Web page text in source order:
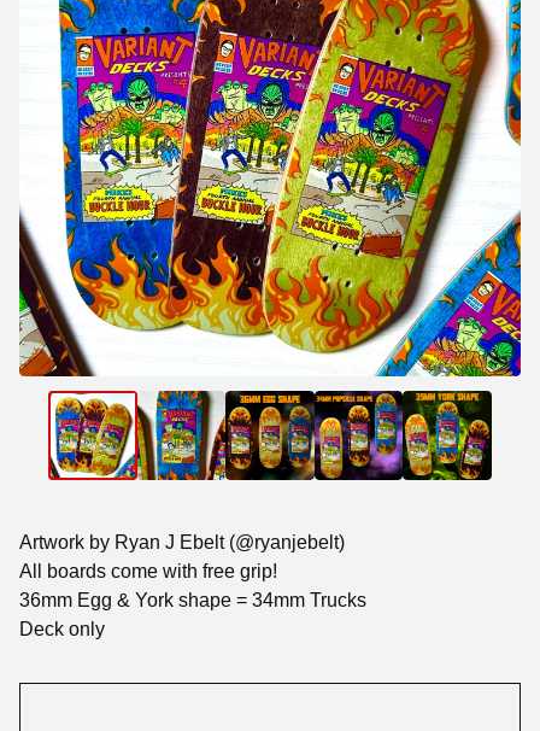
Artwork by Ryan J Ebelt (@ryanjebelt)
All boards come with free grip!
36mm Egg & York shape = 34mm Trucks
Deck only